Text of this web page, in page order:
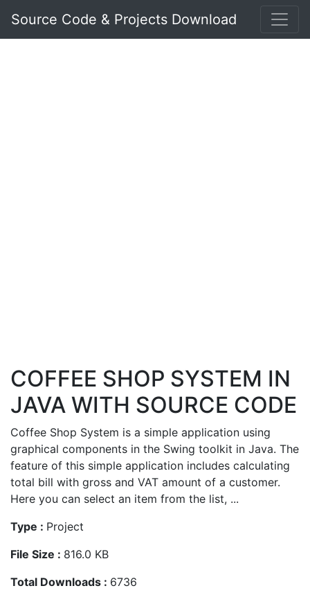
Source Code & Projects Download
COFFEE SHOP SYSTEM IN
JAVA WITH SOURCE CODE
Coffee Shop System is a simple application using
graphical components in the Swing toolkit in Java. The
feature of this simple application includes calculating
total bill with gross and VAT amount of a customer.
Here you can select an item from the list, ...
Type : Project
File Size : 816.0 KB
Total Downloads : 6736